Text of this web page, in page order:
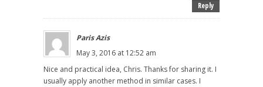
Reply
Paris Azis
May 3, 2016 at 12:52 am
Nice and practical idea, Chris. Thanks for sharing it. I
usually apply another method in similar cases. I